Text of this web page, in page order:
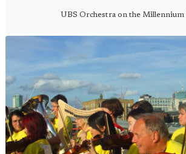
UBS Orchestra on the